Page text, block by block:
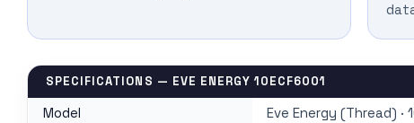
SPECIFICATIONS — EVE ENERGY 10ECF6001
Model
Eve Energy (Thread) ·